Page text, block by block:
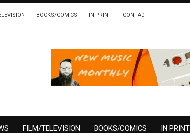
BOOKS/COMICS IN PRINT CONTACT
FILM/TELEVISION BOOKS/COMICS IN PRINT